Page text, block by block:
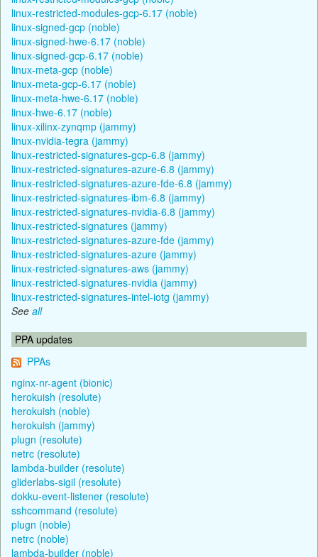
linux-restricted-modules-gcp-6.17 (noble)
linux-signed-gcp (noble)
linux-signed-hwe-6.17 (noble)
linux-signed-gcp-6.17 (noble)
linux-meta-gcp (noble)
linux-meta-gcp-6.17 (noble)
linux-meta-hwe-6.17 (noble)
linux-hwe-6.17 (noble)
linux-xilinx-zynqmp (jammy)
linux-nvidia-tegra (jammy)
linux-restricted-signatures-gcp-6.8 (jammy)
linux-restricted-signatures-azure-6.8 (jammy)
linux-restricted-signatures-azure-fde-6.8 (jammy)
linux-restricted-signatures-ibm-6.8 (jammy)
linux-restricted-signatures-nvidia-6.8 (jammy)
linux-restricted-signatures (jammy)
linux-restricted-signatures-azure-fde (jammy)
linux-restricted-signatures-azure (jammy)
linux-restricted-signatures-aws (jammy)
linux-restricted-signatures-nvidia (jammy)
linux-restricted-signatures-intel-iotg (jammy)
See all
PPA updates
PPAs
nginx-nr-agent (bionic)
herokuish (resolute)
herokuish (noble)
herokuish (jammy)
plugn (resolute)
netrc (resolute)
lambda-builder (resolute)
gliderlabs-sigil (resolute)
dokku-event-listener (resolute)
sshcommand (resolute)
plugn (noble)
netrc (noble)
lambda-builder (noble)